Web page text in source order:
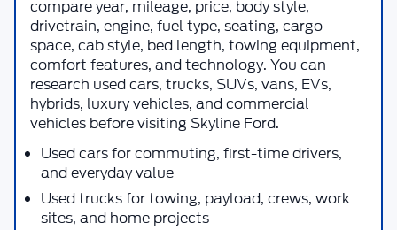
compare year, mileage, price, body style,
drivetrain, engine, fuel type, seating, cargo
space, cab style, bed length, towing equipment,
comfort features, and technology. You can
research used cars, trucks, SUVs, vans, EVs,
hybrids, luxury vehicles, and commercial
vehicles before visiting Skyline Ford.
Used cars for commuting, first-time drivers,
and everyday value
Used trucks for towing, payload, crews, work
sites, and home projects